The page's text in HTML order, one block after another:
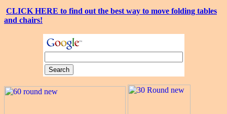
CLICK HERE to find out the best way to move folding tables
and chairs!